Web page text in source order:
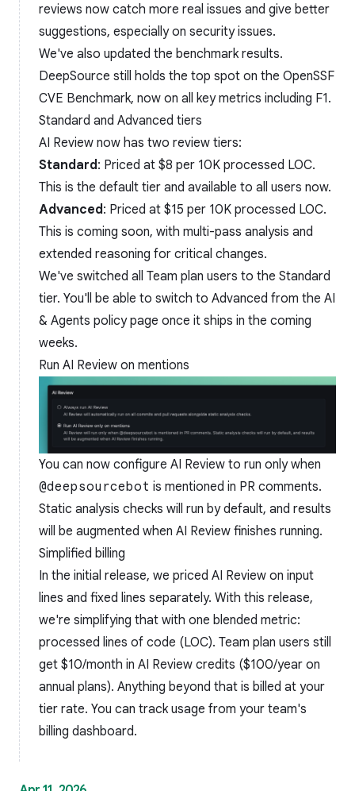
reviews now catch more real issues and give better
suggestions, especially on security issues.
We've also updated the benchmark results.
DeepSource still holds the top spot on the OpenSSF
CVE Benchmark, now on all key metrics including F1.
Standard and Advanced tiers
AI Review now has two review tiers:
Standard : Priced at $8 per 10K processed LOC.
This is the default tier and available to all users now.
Advanced : Priced at $15 per 10K processed LOC.
This is coming soon, with multi-pass analysis and
extended reasoning for critical changes.
We've switched all Team plan users to the Standard
tier. You'll be able to switch to Advanced from the AI
& Agents policy page once it ships in the coming
weeks.
Run AI Review on mentions
You can now configure AI Review to run only when
@deepsourcebot is mentioned in PR comments.
Static analysis checks will run by default, and results
will be augmented when AI Review finishes running.
Simplified billing
In the initial release, we priced AI Review on input
lines and fixed lines separately. With this release,
we're simplifying that with one blended metric:
processed lines of code (LOC). Team plan users still
get $10/month in AI Review credits ($100/year on
annual plans). Anything beyond that is billed at your
tier rate. You can track usage from your team's
billing dashboard.